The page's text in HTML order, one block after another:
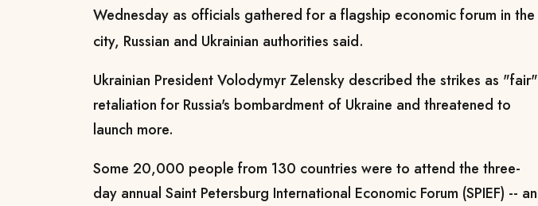
Wednesday as officials gathered for a flagship economic forum in the
city, Russian and Ukrainian authorities said.
Ukrainian President Volodymyr Zelensky described the strikes as "fair"
retaliation for Russia's bombardment of Ukraine and threatened to
launch more.
Some 20,000 people from 130 countries were to attend the three-
day annual Saint Petersburg International Economic Forum (SPIEF) -- an